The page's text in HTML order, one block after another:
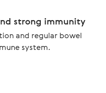
strong immunity
and regular bowel
system.